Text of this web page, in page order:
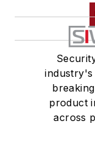
product
across